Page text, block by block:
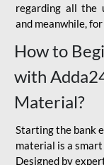
regarding all the
and meanwhile,
How to
with
Material?
Starting the bank
material is a
Designed by